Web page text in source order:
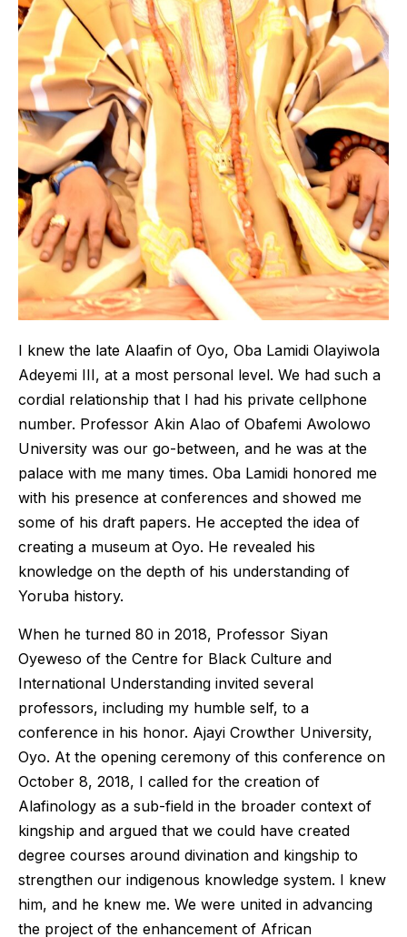
I knew the late Alaafin of Oyo, Oba Lamidi Olayiwola
Adeyemi III, at a most personal level. We had such a
cordial relationship that I had his private cellphone
number. Professor Akin Alao of Obafemi Awolowo
University was our go-between, and he was at the
palace with me many times. Oba Lamidi honored me
with his presence at conferences and showed me
some of his draft papers. He accepted the idea of
creating a museum at Oyo. He revealed his
knowledge on the depth of his understanding of
Yoruba history.
When he turned 80 in 2018, Professor Siyan
Oyeweso of the Centre for Black Culture and
International Understanding invited several
professors, including my humble self, to a
conference in his honor. Ajayi Crowther University,
Oyo. At the opening ceremony of this conference on
October 8, 2018, I called for the creation of
Alafinology as a sub-field in the broader context of
kingship and argued that we could have created
degree courses around divination and kingship to
strengthen our indigenous knowledge system. I knew
him, and he knew me. We were united in advancing
the project of the enhancement of African